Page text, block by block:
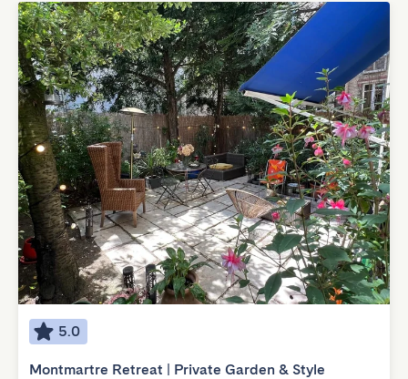
5.0
Montmartre Retreat | Private Garden & Style